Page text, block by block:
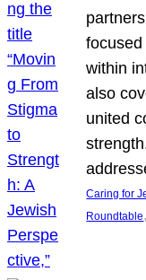
within
also
united
Caring for
Roundtable